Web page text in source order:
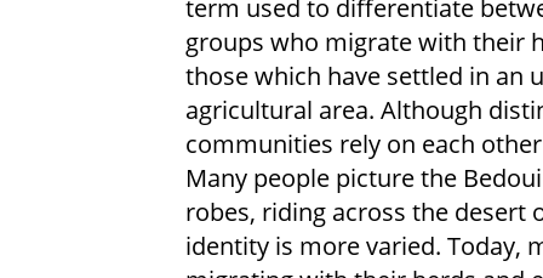
term used to differentiate
groups who migrate with their
those which have settled in an
agricultural area. Although
communities rely on each
Many people picture the
robes, riding across the desert
identity is more varied. Today,